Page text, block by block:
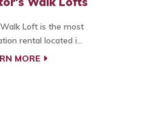
Loft is the most
rental located i...
MORE